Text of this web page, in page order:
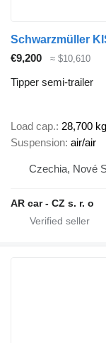
Schwarzmüller
€9,200
≈ $10,610
Tipper semi-trailer
Load cap. 28,700 kg
Suspension air/air
Czechia, Nové
AR car - CZ s. r. o